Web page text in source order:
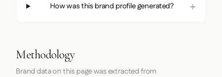
How was this brand profile generated?
Methodology
Brand data on this page was extracted from